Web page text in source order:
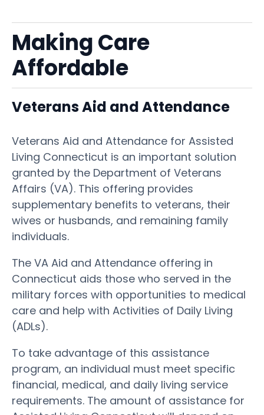
Making Care
Affordable
Veterans Aid and Attendance
Veterans Aid and Attendance for Assisted
Living Connecticut is an important solution
granted by the Department of Veterans
Affairs (VA). This offering provides
supplementary benefits to veterans, their
wives or husbands, and remaining family
individuals.
The VA Aid and Attendance offering in
Connecticut aids those who served in the
military forces with opportunities to medical
care and help with Activities of Daily Living
(ADLs).
To take advantage of this assistance
program, an individual must meet specific
financial, medical, and daily living service
requirements. The amount of assistance for